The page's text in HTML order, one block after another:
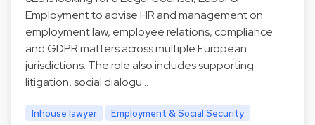
Employment to advise HR and management on
employment law, employee relations, compliance
and GDPR matters across multiple European
jurisdictions. The role also includes supporting
litigation, social dialogu…
Inhouse lawyer
Employment & Social Security